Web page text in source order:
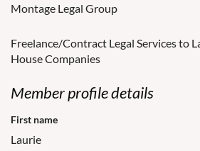
Montage Legal Group
Freelance/Contract Legal Services to
House Companies
Member profile details
First name
Laurie